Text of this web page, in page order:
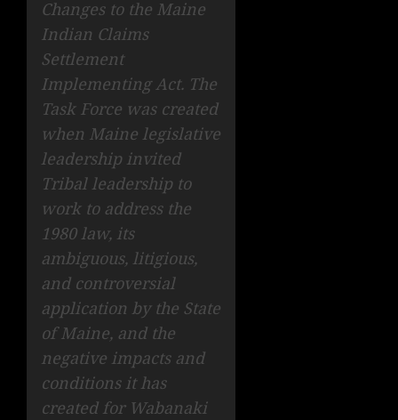
Changes to the Maine
Indian Claims
Settlement
Implementing Act. The
Task Force was created
when Maine legislative
leadership invited
Tribal leadership to
work to address the
1980 law, its
ambiguous, litigious,
and controversial
application by the State
of Maine, and the
negative impacts and
conditions it has
created for Wabanaki